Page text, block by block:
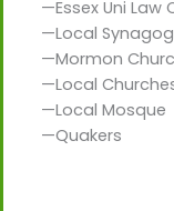
—Essex Uni Law
—Local
—Mormon
—Local
—Local Mosque
—Quakers